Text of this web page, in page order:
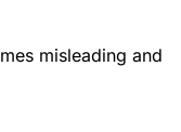
misleading and